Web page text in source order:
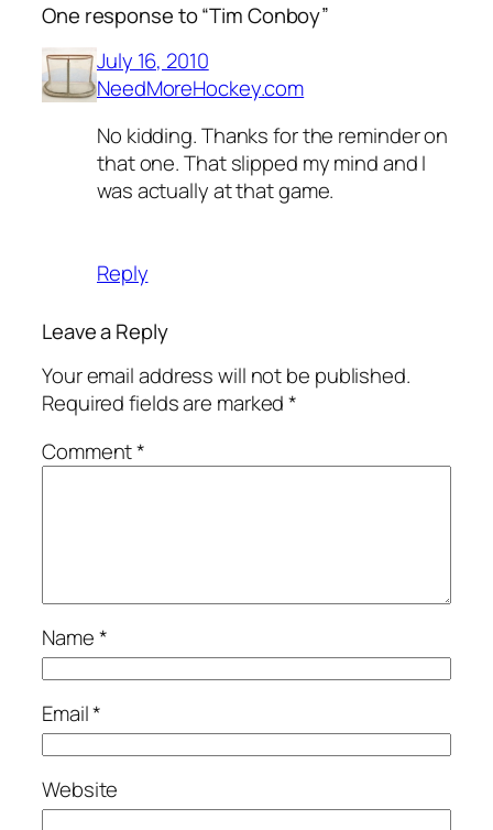
One response to “Tim Conboy”
July 16, 2010
NeedMoreHockey.com
No kidding. Thanks for the reminder on
that one. That slipped my mind and I
was actually at that game.
Reply
Leave a Reply
Your email address will not be published.
Required fields are marked*
Comment*
Name*
Email*
Website